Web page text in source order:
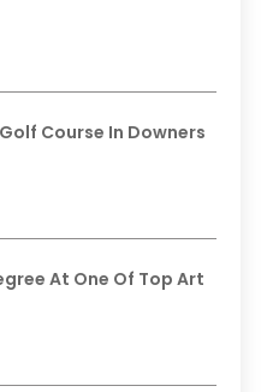
Course In Downers
At One Of Top Art